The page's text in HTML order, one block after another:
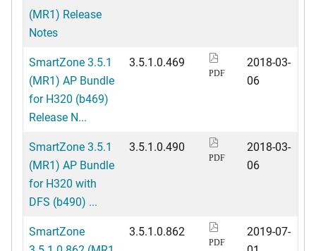
(MR1) Release
Notes
SmartZone 3.5.1
(MR1) AP Bundle
for H320 (b469)
Release N...
3.5.1.0.469
PDF
2018-03-
06
SmartZone 3.5.1
(MR1) AP Bundle
for H320 with
DFS (b490) ...
3.5.1.0.490
PDF
2018-03-
06
SmartZone
3.5.1.0.862
PDF
2019-07-